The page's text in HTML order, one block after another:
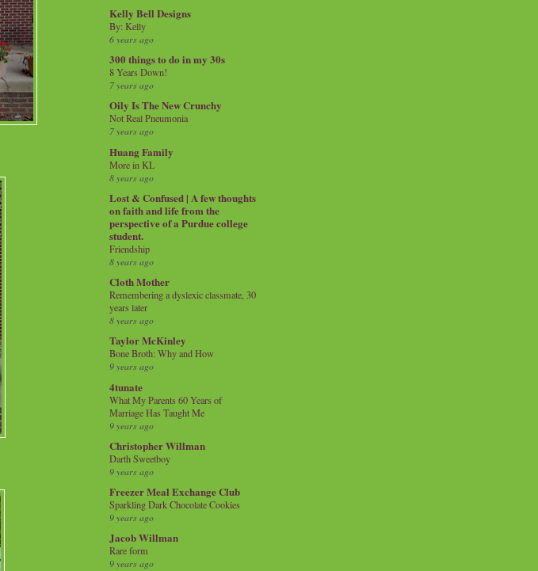
Kelly Bell Designs
By: Kelly
6 years ago
300 things to do in my 30s
8 Years Down!
7 years ago
Oily Is The New Crunchy
Not Real Pneumonia
7 years ago
Huang Family
More in KL
8 years ago
Lost & Confused | A few thoughts
on faith and life from the
perspective of a Purdue college
student.
Friendship
8 years ago
Cloth Mother
Remembering a dyslexic classmate, 30
years later
8 years ago
Taylor McKinley
Bone Broth: Why and How
9 years ago
4tunate
What My Parents 60 Years of
Marriage Has Taught Me
9 years ago
Christopher Willman
Darth Sweetboy
9 years ago
Freezer Meal Exchange Club
Sparkling Dark Chocolate Cookies
9 years ago
Jacob Willman
Rare form
9 years ago